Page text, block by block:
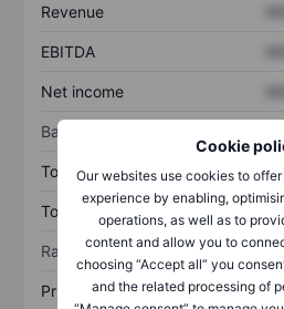
Cookie
Our websites use cookies to
experience by enabling,
operations, as well as to
content and allow you to
choosing “Accept all” you
and the related processing of
Revenue
EBITDA
Net income
Balance sheet
Total assets
Total debt
Ratios
Price/sales